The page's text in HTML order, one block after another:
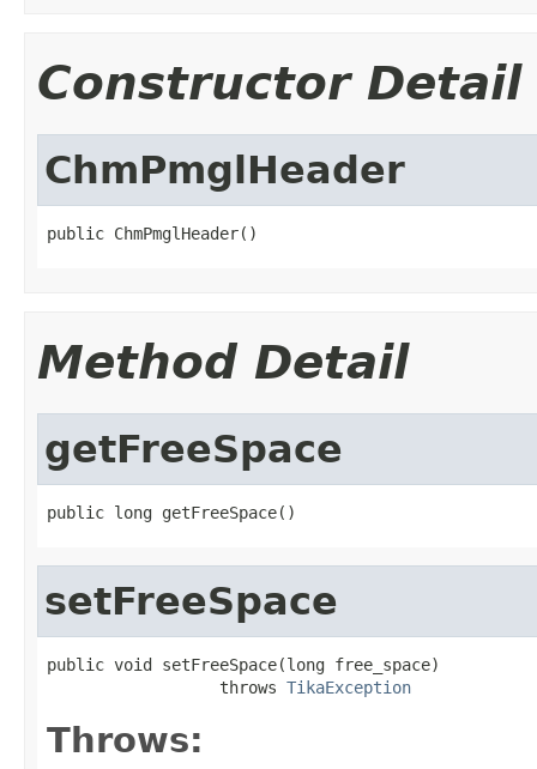
Constructor Detail
ChmPmglHeader
public ChmPmglHeader()
Method Detail
getFreeSpace
public long getFreeSpace()
setFreeSpace
public void setFreeSpace(long free_space)
                  throws
TikaException
Throws: